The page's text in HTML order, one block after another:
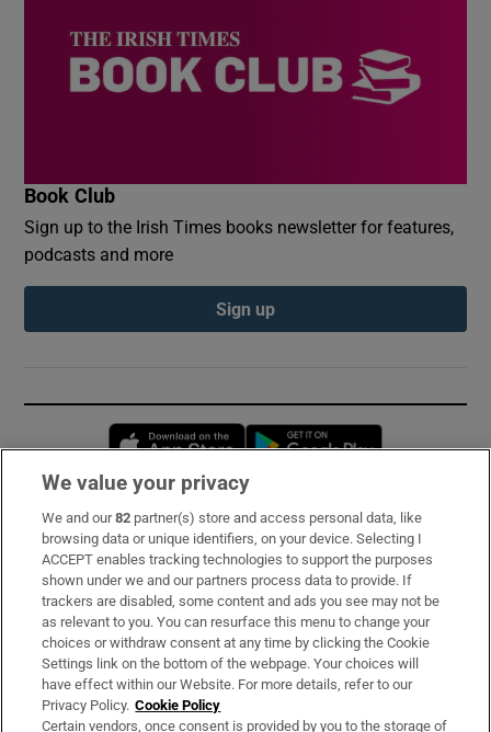
Book Club
Sign up to the Irish Times books newsletter for features,
podcasts and more
Sign up
Opens in new window
Subscribe
Support
About Us
Irish Times Products & Services
OUR PARTNERS:
We value your privacy
We and our82 partner(s) store and access personal data, like
browsing data or unique identifiers, on your device. Selecting I
ACCEPT enables tracking technologies to support the purposes
shown under we and our partners process data to provide. If
trackers are disabled, some content and ads you see may not be
as relevant to you. You can resurface this menu to change your
choices or withdraw consent at any time by clicking the Cookie
Settings link on the bottom of the webpage. Your choices will
have effect within our Website. For more details, refer to our
Privacy Policy. Cookie Policy
Certain vendors, once consent is provided by you to the storage of